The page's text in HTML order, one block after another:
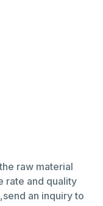
raw material
rate and quality
an inquiry to